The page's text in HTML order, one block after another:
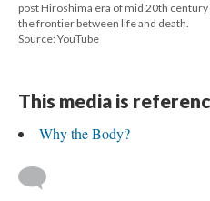
post Hiroshima era of mid 20th century
the frontier between life and death.
Source: YouTube
This media is
Why the Body?